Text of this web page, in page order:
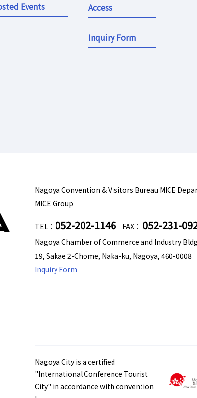
Events Access
Inquiry Form
Nagoya City is a certified
"International Conference Tourist
City" in accordance with convention
Nagoya Convention & Visitors Bureau MICE
MICE Group
TEL： 052-202-1146 FAX： 052-231-
Nagoya Chamber of Commerce and Industry
19, Sakae 2-Chome, Naka-ku, Nagoya, 460-0008
Inquiry Form